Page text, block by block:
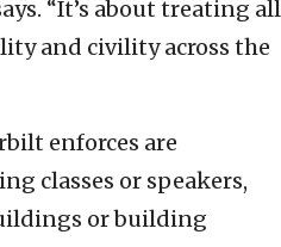
“It’s about treating all
and civility across the
enforces are
classes or speakers,
or building